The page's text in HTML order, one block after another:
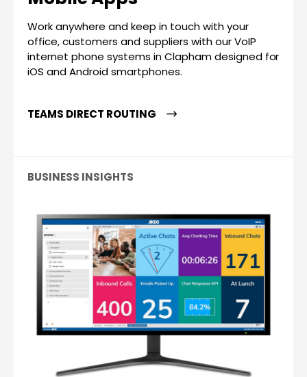
Work anywhere and keep in touch with your
office, customers and suppliers with our VoIP
internet phone systems in Clapham designed for
iOS and Android smartphones.
TEAMS DIRECT ROUTING
BUSINESS INSIGHTS